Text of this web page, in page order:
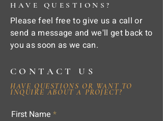
HAVE QUESTIONS?
Please feel free to give us a call or
send a message and we'll get back to
you as soon as we can.
CONTACT US
HAVE QUESTIONS OR WANT TO
INQUIRE ABOUT A PROJECT?
First Name